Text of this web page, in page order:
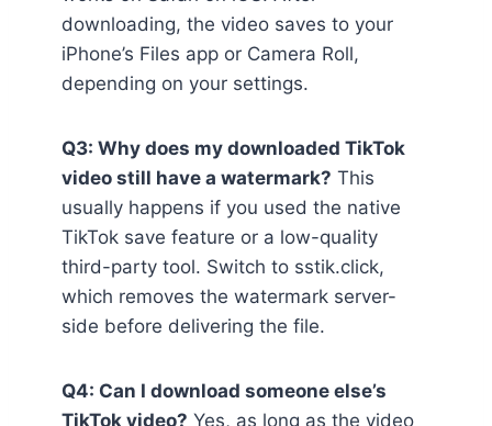
downloading, the video saves to your
iPhone’s Files app or Camera Roll,
depending on your settings.
Q3: Why does my downloaded TikTok
video still have a watermark? This
usually happens if you used the native
TikTok save feature or a low-quality
third-party tool. Switch to sstik.click,
which removes the watermark server-
side before delivering the file.
Q4: Can I download someone else’s
TikTok video? Yes, as long as the video